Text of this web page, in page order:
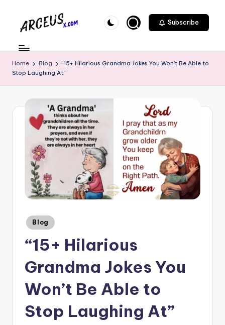
content
c
e
u
m
Subscribe
Home Blog
“15+ Hilarious Grandma Jokes You Won’t Be Able to
Stop Laughing At”
Posted
in
Blog
“15+ Hilarious
Grandma Jokes You
Won’t Be Able to
Stop Laughing At”